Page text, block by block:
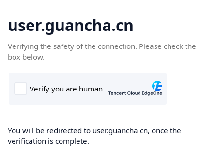
user.guancha.cn
Verifying the safety of the connection. Please check the
box below.
You will be redirected to user.guancha.cn, once the
verification is complete.